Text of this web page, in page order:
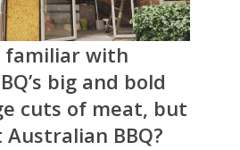
familiar with
big and bold
cuts of meat, but
BBQ?